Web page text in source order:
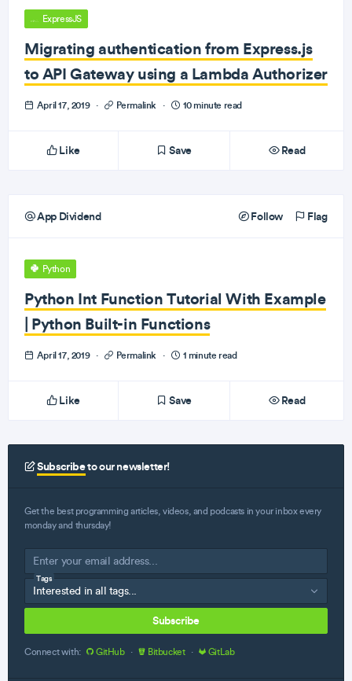
ExpressJS
Migrating authentication from Express.js
to API Gateway using a Lambda Authorizer
April 17, 2019 · Permalink · 10 minute read
Like Save Read
App Dividend Follow Flag
Python
Python Int Function Tutorial With Example
| Python Built-in Functions
April 17, 2019 · Permalink · 1 minute read
Like Save Read
Subscribeto our newsletter!
Get the best programming articles, videos, and podcasts in your inbox every
monday and thursday!
Tags
Subscribe
Connect with: GitHub · Bitbucket · GitLab